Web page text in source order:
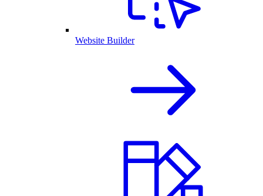
Website Builder